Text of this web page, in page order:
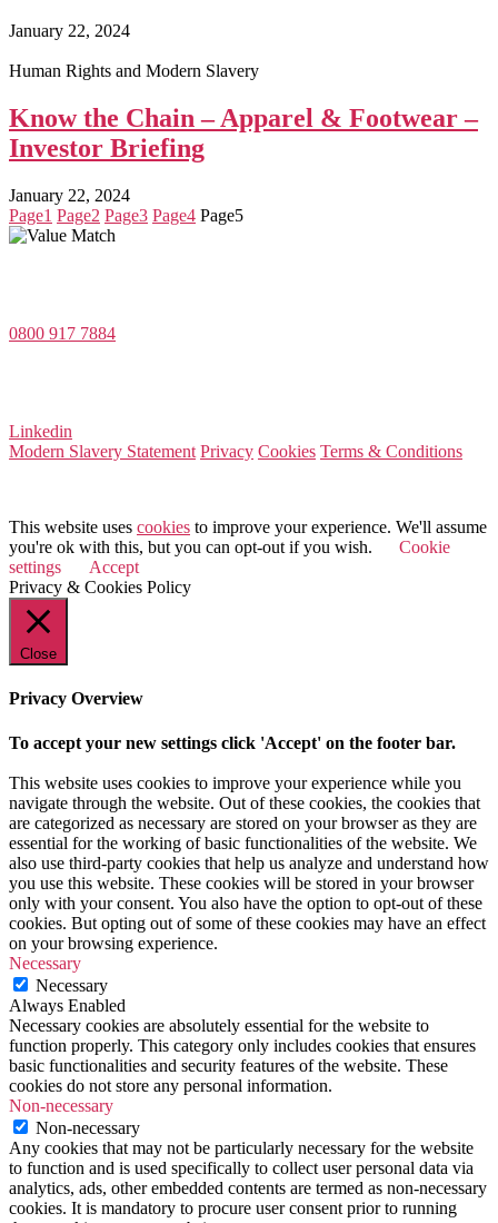
January 22, 2024
Human Rights and Modern Slavery
Know the Chain – Apparel & Footwear –
Investor Briefing
January 22, 2024
Page1 Page2 Page3 Page4 Page5
0800 917 7884
Linkedin
Modern Slavery Statement Privacy Cookies Terms & Conditions
This website uses cookies to improve your experience. We'll assume
you're ok with this, but you can opt-out if you wish.
Cookie
settings
Accept
Privacy & Cookies Policy
Close
Privacy Overview
To accept your new settings click 'Accept' on the footer bar.
This website uses cookies to improve your experience while you
navigate through the website. Out of these cookies, the cookies that
are categorized as necessary are stored on your browser as they are
essential for the working of basic functionalities of the website. We
also use third-party cookies that help us analyze and understand how
you use this website. These cookies will be stored in your browser
only with your consent. You also have the option to opt-out of these
cookies. But opting out of some of these cookies may have an effect
on your browsing experience.
Necessary
Necessary
Always Enabled
Necessary cookies are absolutely essential for the website to
function properly. This category only includes cookies that ensures
basic functionalities and security features of the website. These
cookies do not store any personal information.
Non-necessary
Non-necessary
Any cookies that may not be particularly necessary for the website
to function and is used specifically to collect user personal data via
analytics, ads, other embedded contents are termed as non-necessary
cookies. It is mandatory to procure user consent prior to running